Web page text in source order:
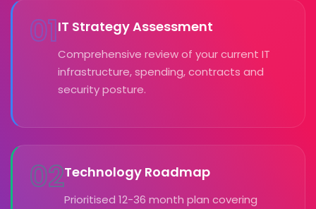
01IT Strategy Assessment
Comprehensive review of your current IT
infrastructure, spending, contracts and
security posture.
02Technology Roadmap
Prioritised 12-36 month plan covering